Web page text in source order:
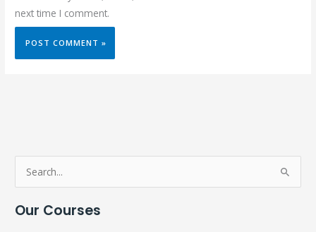
next time I comment.
a
Our Courses